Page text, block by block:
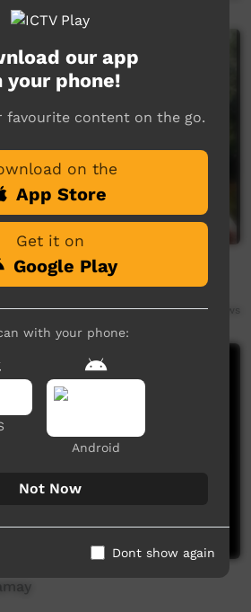
animals at Broadwater
7,599
our app
your phone!
favourite content on the go.
on the
App Store
Get it on
Google Play
with your phone:
Android
Not Now
Dont show again